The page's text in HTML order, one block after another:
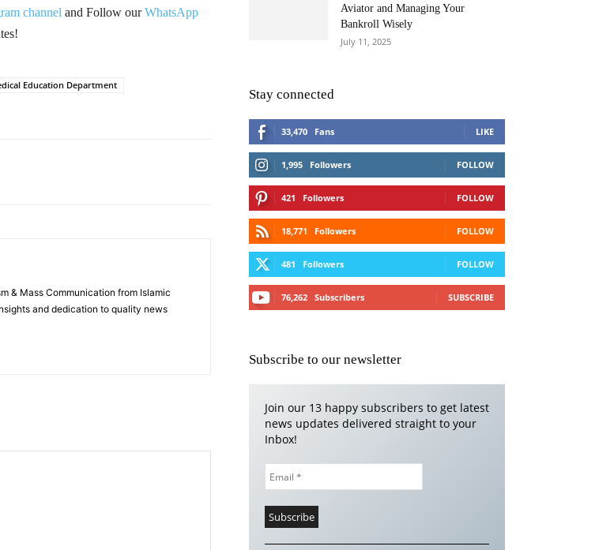
channel and Follow ourWhatsApp
Education Department
& Mass Communication from Islamic
and dedication to quality news
Aviator and Managing Your
Bankroll Wisely
July 11, 2025
Stay connected
33,470 Fans LIKE
1,995 Followers FOLLOW
421 Followers FOLLOW
18,771 Followers FOLLOW
481 Followers FOLLOW
76,262 Subscribers SUBSCRIBE
Subscribe to our newsletter
Join our 13 happy subscribers to get latest
news updates delivered straight to your
Inbox!